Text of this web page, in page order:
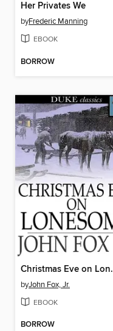
Her Privates We
byFrederic Manning
EBOOK
BORROW
byJohn Fox, Jr.
EBOOK
BORROW